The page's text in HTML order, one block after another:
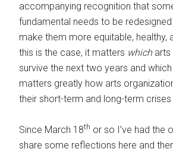
accompanying recognition that
fundamental needs to be
make them more equitable, healthy,
this is the case, it matters which arts
survive the next two years and
matters greatly how arts
their short-term and long-term
Since March 18th or so I’ve had the
share some reflections here and